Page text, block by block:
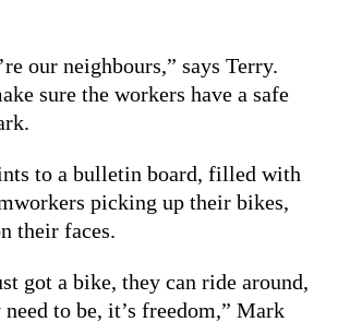
our neighbours,” says Terry.
sure the workers have a safe
to a bulletin board, filled with
picking up their bikes,
their faces.
got a bike, they can ride around,
to be, it’s freedom,” Mark